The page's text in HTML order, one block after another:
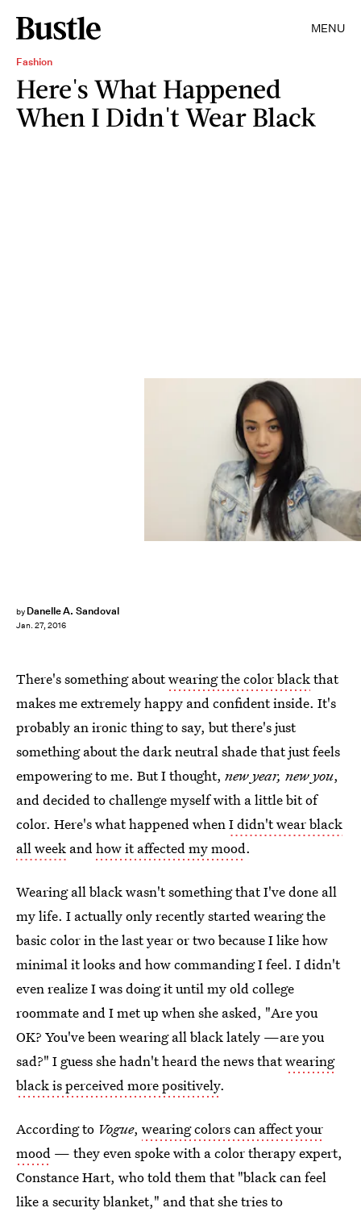
MENU
Fashion
Here's What Happened
When I Didn't Wear Black
by Danelle A. Sandoval
Jan. 27, 2016
There's something aboutwearing the color blackthat
makes me extremely happy and confident inside. It's
probably an ironic thing to say, but there's just
something about the dark neutral shade that just feels
empowering to me. But I thought, new year, new you,
and decided to challenge myself with a little bit of
color. Here's what happened whenI didn't wear black
all week andhow it affected my mood.
Wearing all black wasn't something that I've done all
my life. I actually only recently started wearing the
basic color in the last year or two because I like how
minimal it looks and how commanding I feel. I didn't
even realize I was doing it until my old college
roommate and I met up when she asked, "Are you
OK? You've been wearing all black lately —are you
sad?" I guess she hadn't heard the news thatwearing
black is perceived more positively.
According to Vogue, wearing colors can affect your
mood — they even spoke with a color therapy expert,
Constance Hart, who told them that "black can feel
like a security blanket," and that she tries to